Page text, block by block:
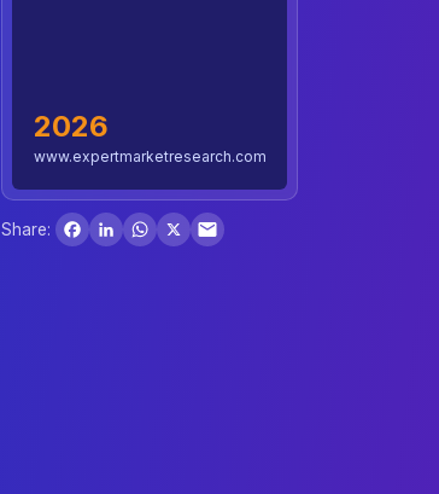
2026
www.expertmarketresearch.com
Share:
Facebook
LinkedInWhatsApp
X